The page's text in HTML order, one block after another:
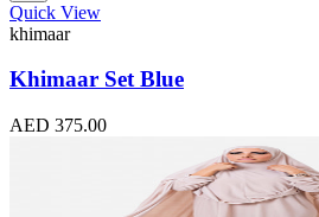
Quick View
khimaar
Khimaar Set Blue
AED 375.00